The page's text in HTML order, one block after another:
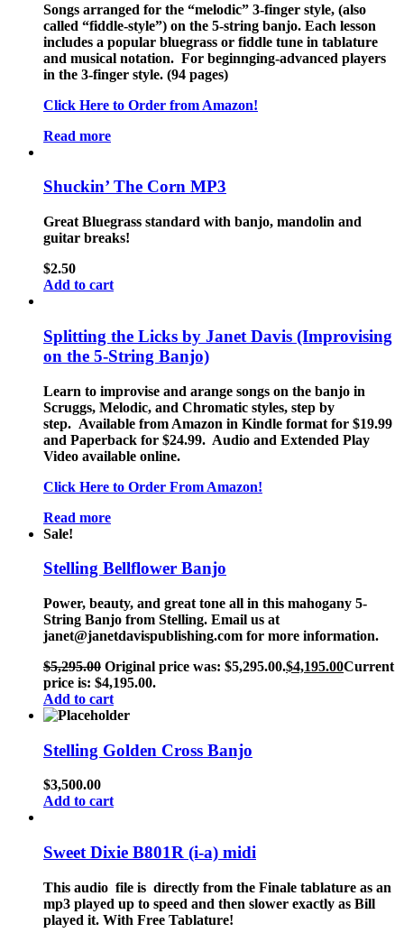
Songs arranged for the “melodic” 3-finger style, (also
called “fiddle-style”) on the 5-string banjo. Each lesson
includes a popular bluegrass or fiddle tune in tablature
and musical notation. For beginnging-advanced players
in the 3-finger style. (94 pages)
Click Here to Order from Amazon!
Read more
Shuckin’ The Corn MP3
Great Bluegrass standard with banjo, mandolin and
guitar breaks!
$2.50
Add to cart
Splitting the Licks by Janet Davis (Improvising
on the 5-String Banjo)
Learn to improvise and arange songs on the banjo in
Scruggs, Melodic, and Chromatic styles, step by
step. Available from Amazon in Kindle format for $19.99
and Paperback for $24.99. Audio and Extended Play
Video available online.
Click Here to Order From Amazon!
Read more
Sale!
Stelling Bellflower Banjo
Power, beauty, and great tone all in this mahogany 5-
String Banjo from Stelling. Email us at
janet@janetdavispublishing.com for more information.
$5,295.00 Original price was: $5,295.00.$4,195.00Current
price is: $4,195.00.
Add to cart
Stelling Golden Cross Banjo
$3,500.00
Add to cart
Sweet Dixie B801R (i-a) midi
This audio file is directly from the Finale tablature as an
mp3 played up to speed and then slower exactly as Bill
played it. With Free Tablature!